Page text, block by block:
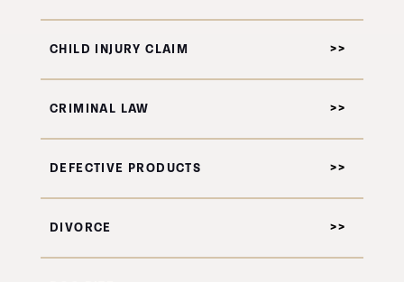
CHILD INJURY CLAIM
CRIMINAL LAW
DEFECTIVE PRODUCTS
DIVORCE